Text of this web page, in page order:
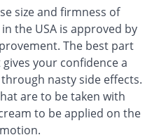
size and firmness of
the USA is approved by
The best part
your confidence a
nasty side effects.
are to be taken with
to be applied on the